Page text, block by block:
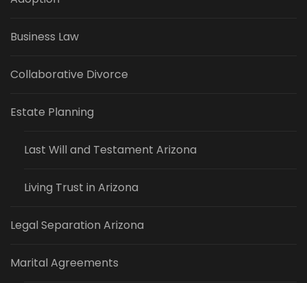
Business Law
Collaborative Divorce
Estate Planning
Last Will and Testament Arizona
Living Trust in Arizona
Legal Separation Arizona
Marital Agreements